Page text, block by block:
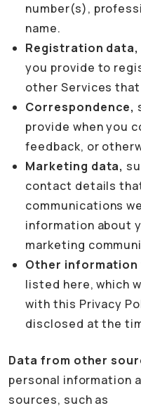
number(s),
name.
Registration data,
you provide to
other Services
Correspondence,
provide when you
feedback, or
Marketing data,
contact details
communications
information about
marketing
Other information
listed here, which
with this Privacy
disclosed at the
Data from other
personal information
sources, such as